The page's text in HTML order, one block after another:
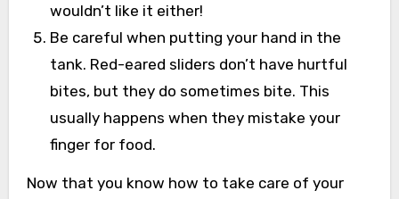
wouldn’t like it either!
Be careful when putting your hand in the
tank. Red-eared sliders don’t have hurtful
bites, but they do sometimes bite. This
usually happens when they mistake your
finger for food.
Now that you know how to take care of your